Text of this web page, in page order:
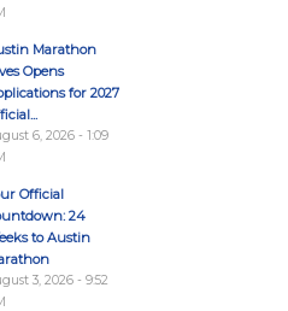
Marathon
Opens
for 2027
6, 2026 - 1:09
Official
24
to Austin
3, 2026 - 9:52